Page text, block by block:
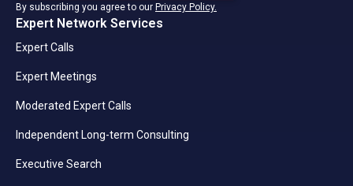
By subscribing you agree to our Privacy Policy.
Expert Network Services
Expert Calls
Expert Meetings
Moderated Expert Calls
Independent Long-term Consulting
Executive Search